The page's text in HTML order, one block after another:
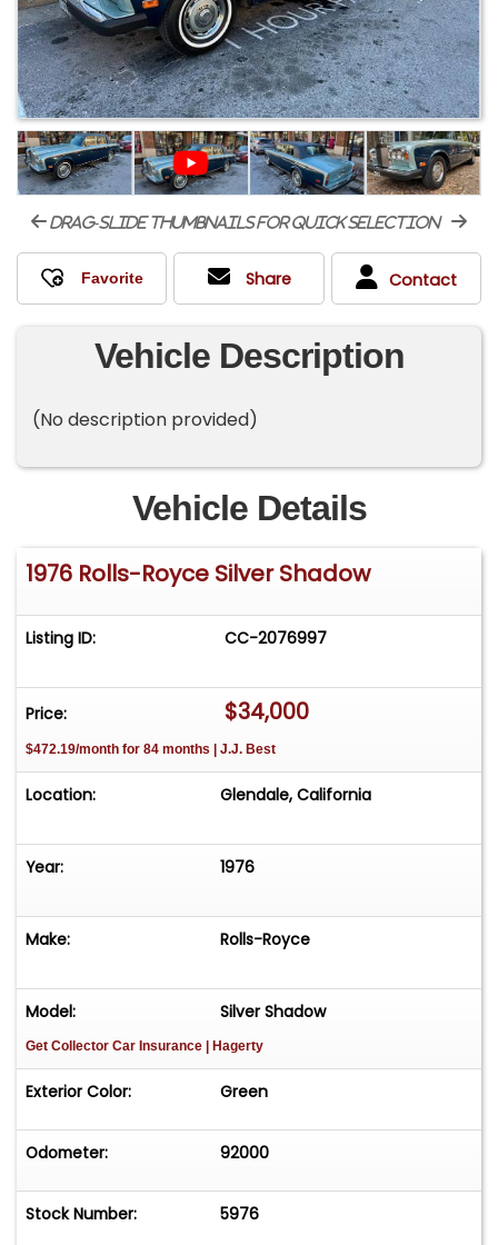
drag-slide thumbnails for quick selection
Share Contact
Vehicle Description
(No description provided)
Vehicle Details
1976 Rolls-Royce Silver Shadow
Listing ID: CC-2076997
Price: $34,000
$472.19/month for 84 months | J.J. Best
Location: Glendale, California
Year: 1976
Make: Rolls-Royce
Model: Silver Shadow
Get Collector Car Insurance | Hagerty
Exterior Color: Green
Odometer: 92000
Stock Number: 5976